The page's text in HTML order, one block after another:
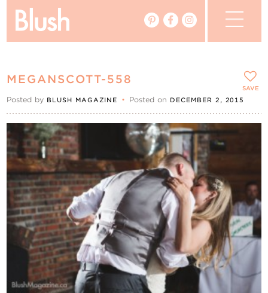
Vendors
Events
My Favourites
My Account
Contact Us
MEGANSCOTT-558
Posted by BLUSH MAGAZINE • Posted on DECEMBER 2, 2015
SAVE